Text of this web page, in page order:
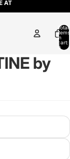
AT
Total
items
in
cart:
0
by